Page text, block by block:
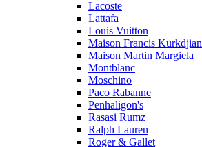
Lacoste
Lattafa
Louis Vuitton
Maison Francis Kurkdjian
Maison Martin Margiela
Montblanc
Moschino
Paco Rabanne
Penhaligon's
Rasasi Rumz
Ralph Lauren
Roger & Gallet